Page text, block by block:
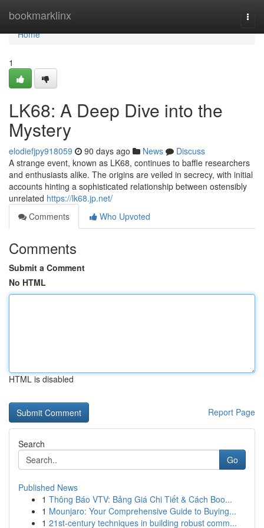
bookmarklinx
Home
Home
1
LK68: A Deep Dive into the
Mystery
elodiefjpy918059 90 days ago News
Discuss
A strange event, known as LK68, continues to baffle researchers
and enthusiasts alike. The origins are veiled in secrecy, with initial
accounts hinting a sophisticated relationship between ostensibly
unrelated https://lk68.jp.net/
Comments
Who Upvoted
Comments
Submit a Comment
No HTML
HTML is disabled
Report Page
Search
Go
Published News
1 Thông Báo VTV: Bảng Giá Chi Tiết & Cách Boo...
1 Mounjaro: Your Comprehensive Guide to Buying...
1 21st-century techniques in building robust comm...